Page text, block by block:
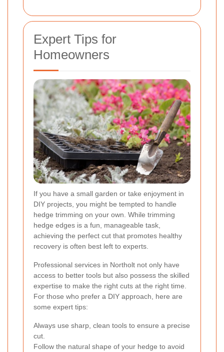
Expert Tips for
Homeowners
If you have a small garden or take enjoyment in
DIY projects, you might be tempted to handle
hedge trimming on your own. While trimming
hedge edges is a fun, manageable task,
achieving the perfect cut that promotes healthy
recovery is often best left to experts.
Professional services in Northolt not only have
access to better tools but also possess the skilled
expertise to make the right cuts at the right time.
For those who prefer a DIY approach, here are
some expert tips:
Always use sharp, clean tools to ensure a precise
cut.
Follow the natural shape of your hedge to avoid